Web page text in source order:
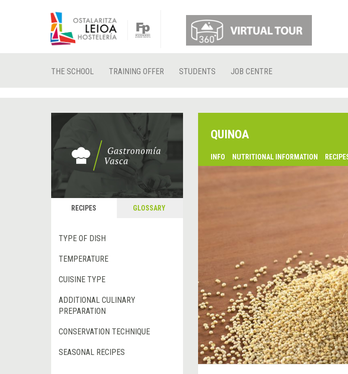
THE SCHOOL TRAINING OFFER STUDENTS JOB CENTRE
RECIPES GLOSSARY
TYPE OF DISH
TEMPERATURE
CUISINE TYPE
ADDITIONAL CULINARY
PREPARATION
CONSERVATION TECHNIQUE
SEASONAL RECIPES
QUINOA
INFO NUTRITIONAL INFORMATION